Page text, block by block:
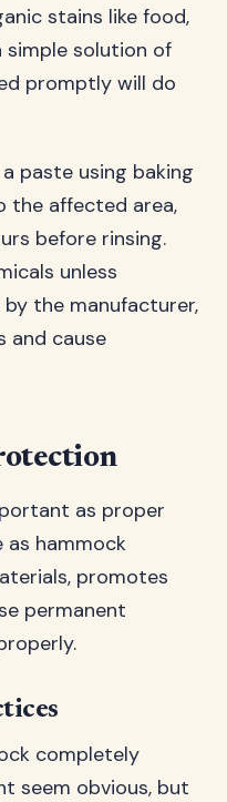
stains like food,
simple solution of
promptly will do
paste using baking
the affected area,
before rinsing.
unless
the manufacturer,
and cause
as proper
as hammock
promotes
permanent
completely
seem obvious, but